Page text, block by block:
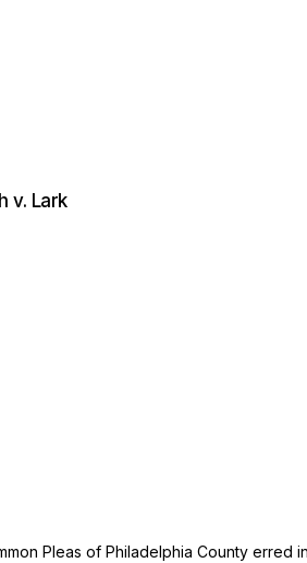
v. Lark
Pleas of Philadelphia County